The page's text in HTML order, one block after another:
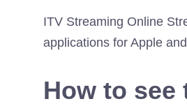
ITV Streaming Online
applications for Apple
How to see